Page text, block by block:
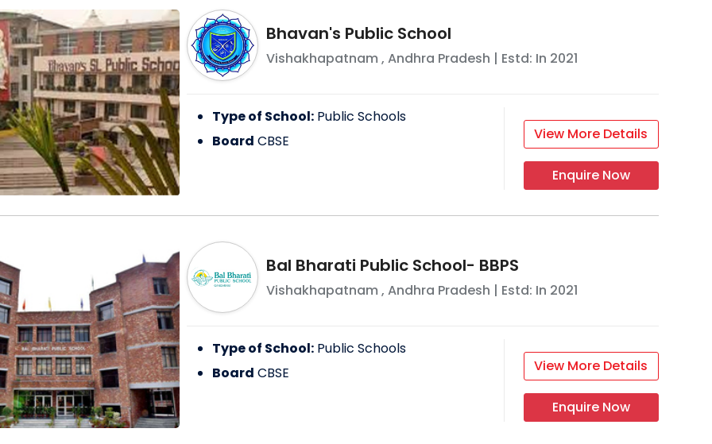
Bhavan's Public School
Vishakhapatnam , Andhra Pradesh | Estd: In 2021
Type of School: Public Schools
Board CBSE View More Details
Enquire Now
Bal Bharati Public School- BBPS
Vishakhapatnam , Andhra Pradesh | Estd: In 2021
Type of School: Public Schools
Board CBSE View More Details
Enquire Now